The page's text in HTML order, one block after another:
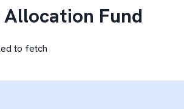
Fund
to fetch